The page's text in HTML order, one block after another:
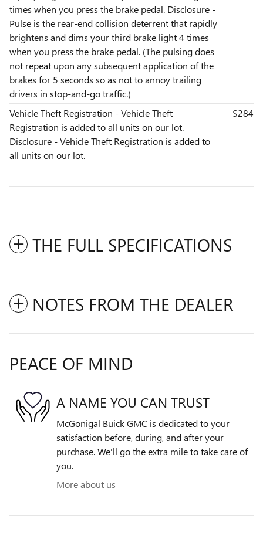
times when you press the brake pedal. Disclosure -
Pulse is the rear-end collision deterrent that rapidly
brightens and dims your third brake light 4 times
when you press the brake pedal. (The pulsing does
not repeat upon any subsequent application of the
brakes for 5 seconds so as not to annoy trailing
drivers in stop-and-go traffic.)
Vehicle Theft Registration - Vehicle Theft
Registration is added to all units on our lot.
Disclosure - Vehicle Theft Registration is added to
all units on our lot.
$284
THE FULL SPECIFICATIONS
NOTES FROM THE DEALER
PEACE OF MIND
A NAME YOU CAN TRUST
McGonigal Buick GMC is dedicated to your
satisfaction before, during, and after your
purchase. We'll go the extra mile to take care of
you.
More about us